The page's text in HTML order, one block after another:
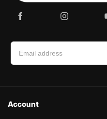
Account